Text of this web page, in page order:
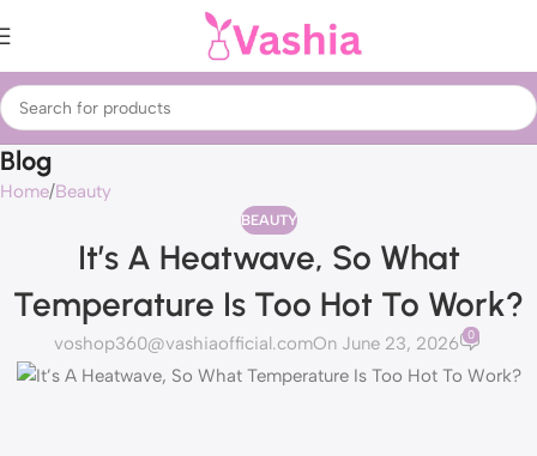
Blog
Home Beauty
BEAUTY
It’s A Heatwave, So What
Temperature Is Too Hot To Work?
voshop360@vashiaofficial.comOn June 23, 2026 0